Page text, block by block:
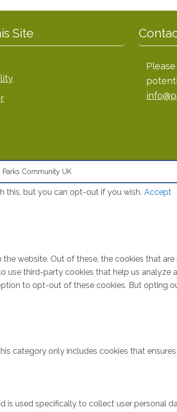
Site
Parks Community UK
this, but you can opt-out if you wish. Accept
website. Out of these, the cookies that
third-party cookies that help us analyze
to opt-out of these cookies. But opting
category only includes cookies that
used specifically to collect user personal